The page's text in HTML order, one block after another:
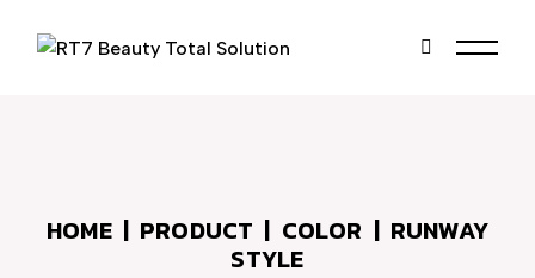
HOME PRODUCT COLOR
RUNWAY
STYLE